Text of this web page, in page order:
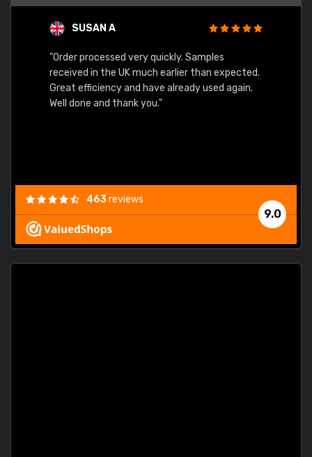
SUSAN A
"Order processed very quickly. Samples
received in the UK much earlier than expected.
Great efficiency and have already used again.
Well done and thank you."
9.0
463reviews